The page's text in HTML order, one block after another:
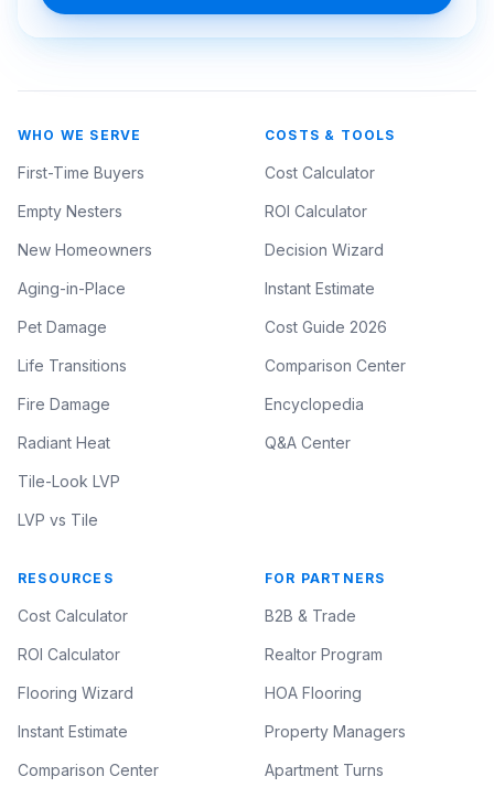
WHO WE SERVE
First-Time Buyers
Empty Nesters
New Homeowners
Aging-in-Place
Pet Damage
Life Transitions
Fire Damage
Radiant Heat
Tile-Look LVP
LVP vs Tile
COSTS & TOOLS
Cost Calculator
ROI Calculator
Decision Wizard
Instant Estimate
Cost Guide 2026
Comparison Center
Encyclopedia
Q&A Center
RESOURCES
Cost Calculator
ROI Calculator
Flooring Wizard
Instant Estimate
Comparison Center
FOR PARTNERS
B2B & Trade
Realtor Program
HOA Flooring
Property Managers
Apartment Turns